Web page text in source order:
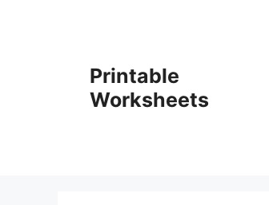
Printable
Worksheets